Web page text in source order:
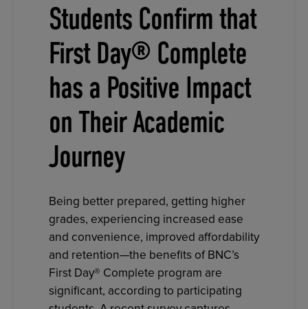
Students Confirm that
First Day® Complete
has a Positive Impact
on Their Academic
Journey
Being better prepared, getting higher
grades, experiencing increased ease
and convenience, improved affordability
and retention—the benefits of BNC’s
First Day® Complete program are
significant, according to participating